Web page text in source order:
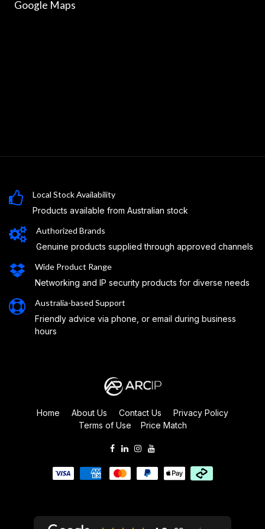
Google Maps
Local Stock Availability
Products available from Australian stock
Authorized Brands
Genuine products supplied through approved channels
Wide Product Range
Networking and IP security products for diverse needs
Australia-based Support
Friendly advice via phone, or email during business
hours
Home About Us Contact Us
Privacy Policy
Terms of Use
Price Match